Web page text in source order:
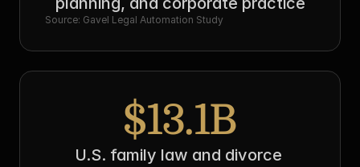
Source: Gavel Legal Automation Study
$13.1B
U.S. family law and divorce